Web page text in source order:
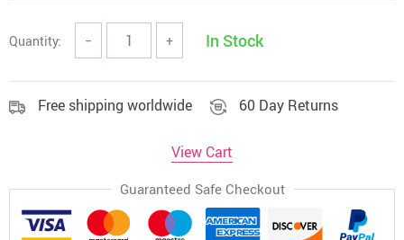
Quantity: − + In Stock
Free shipping worldwide 60 Day Returns
View Cart
Guaranteed Safe Checkout